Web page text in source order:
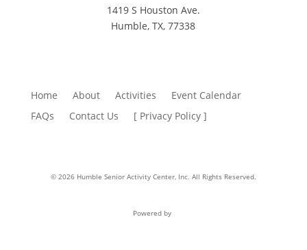
1419 S Houston Ave.
Humble, TX, 77338
Home About Activities
Event Calendar
FAQs
Contact Us [ Privacy Policy ]
© 2026 Humble Senior Activity Center, Inc. All Rights Reserved.
Powered by